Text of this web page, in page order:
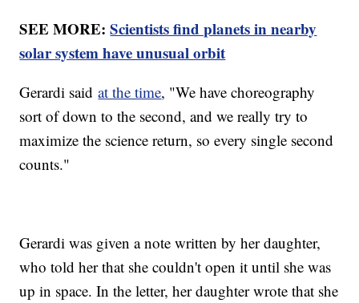
SEE MORE:Scientists find planets in nearby
solar system have unusual orbit
Gerardi saidat the time, "We have choreography
sort of down to the second, and we really try to
maximize the science return, so every single second
counts."
Gerardi was given a note written by her daughter,
who told her that she couldn't open it until she was
up in space. In the letter, her daughter wrote that she